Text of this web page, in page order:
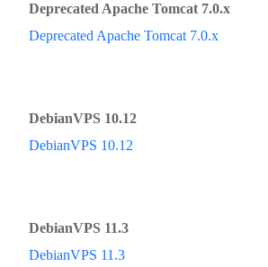
Deprecated Apache Tomcat 7.0.x
Deprecated Apache Tomcat 7.0.x
DebianVPS 10.12
DebianVPS 10.12
DebianVPS 11.3
DebianVPS 11.3